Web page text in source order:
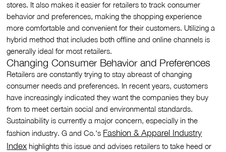
stores. It also makes it easier for retailers to track consumer
behavior and preferences, making the shopping experience
more comfortable and convenient for their customers. Utilizing a
hybrid method that includes both offline and online channels is
generally ideal for most retailers.
Changing Consumer Behavior and Preferences
Retailers are constantly trying to stay abreast of changing
consumer needs and preferences. In recent years, customers
have increasingly indicated they want the companies they buy
from to meet certain social and environmental standards.
Sustainability is currently a major concern, especially in the
fashion industry. G and Co.'s Fashion & Apparel Industry
Index highlights this issue and advises retailers to take heed or